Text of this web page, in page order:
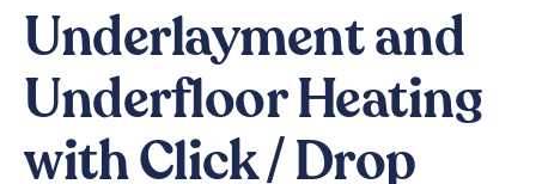
Underlayment and
Underfloor Heating
with Click / Drop